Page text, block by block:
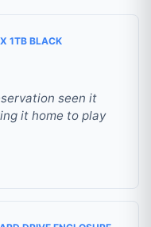
1TB BLACK
seen it
it home to play